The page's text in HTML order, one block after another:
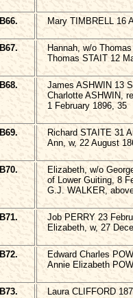
B66. Mary TIMBRELL 16
B67.
Hannah, w/o
Thomas STAIT 12
B68.
James ASHWIN 13
Charlotte ASHWIN,
1 February 1896, 35
B69.
Richard STAITE 31
Ann, w, 22 August
B70.
Elizabeth, w/o
of Lower Guiting, 8
G.J. WALKER,
B71.
Job PERRY 23
Elizabeth, w, 27
B72.
Edward Charles
Annie Elizabeth
B73. Laura CLIFFORD